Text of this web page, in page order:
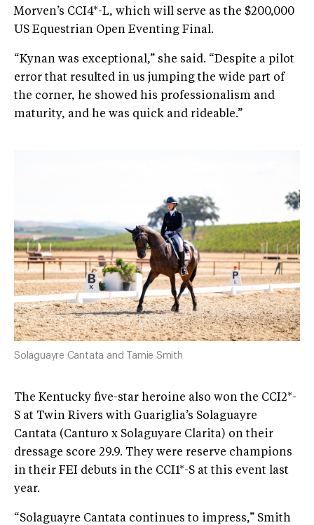
Morven’s CCI4*-L, which will serve as the $200,000
US Equestrian Open Eventing Final.
“Kynan was exceptional,” she said. “Despite a pilot
error that resulted in us jumping the wide part of
the corner, he showed his professionalism and
maturity, and he was quick and rideable.”
Solaguayre Cantata and Tamie Smith
The Kentucky five-star heroine also won the CCI2*-
S at Twin Rivers with Guariglia’s Solaguayre
Cantata (Canturo x Solaguyare Clarita) on their
dressage score 29.9. They were reserve champions
in their FEI debuts in the CCI1*-S at this event last
year.
“Solaguayre Cantata continues to impress,” Smith